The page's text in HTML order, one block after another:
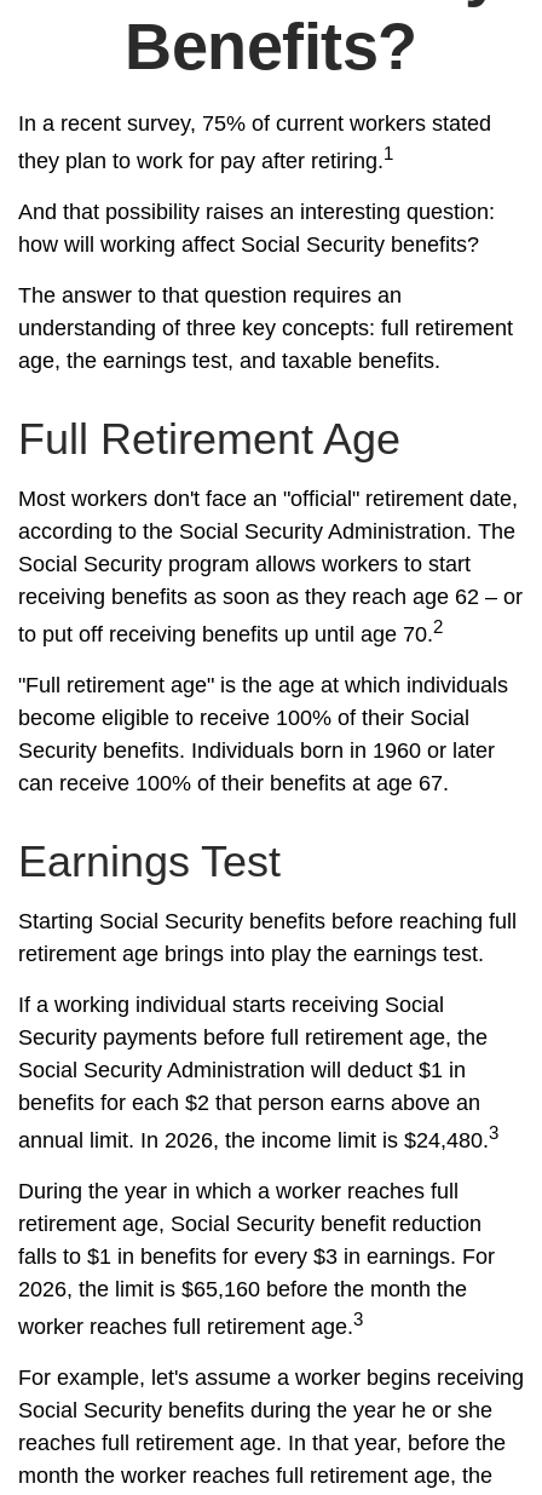
Benefits?
In a recent survey, 75% of current workers stated
they plan to work for pay after retiring.1
And that possibility raises an interesting question:
how will working affect Social Security benefits?
The answer to that question requires an
understanding of three key concepts: full retirement
age, the earnings test, and taxable benefits.
Full Retirement Age
Most workers don't face an "official" retirement date,
according to the Social Security Administration. The
Social Security program allows workers to start
receiving benefits as soon as they reach age 62 – or
to put off receiving benefits up until age 70.2
"Full retirement age" is the age at which individuals
become eligible to receive 100% of their Social
Security benefits. Individuals born in 1960 or later
can receive 100% of their benefits at age 67.
Earnings Test
Starting Social Security benefits before reaching full
retirement age brings into play the earnings test.
If a working individual starts receiving Social
Security payments before full retirement age, the
Social Security Administration will deduct $1 in
benefits for each $2 that person earns above an
annual limit. In 2026, the income limit is $24,480.3
During the year in which a worker reaches full
retirement age, Social Security benefit reduction
falls to $1 in benefits for every $3 in earnings. For
2026, the limit is $65,160 before the month the
worker reaches full retirement age.3
For example, let's assume a worker begins receiving
Social Security benefits during the year he or she
reaches full retirement age. In that year, before the
month the worker reaches full retirement age, the